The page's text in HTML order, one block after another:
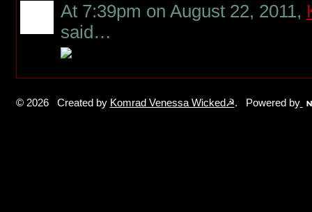
At 7:39pm on August 22, 2011,
said…
© 2026 Created by Komrad Venessa Wicked☭. Powered by